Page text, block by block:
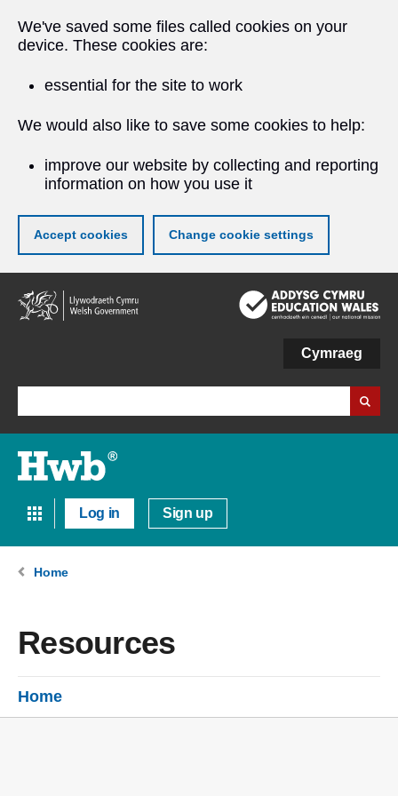
We've saved some files called cookies on your
device. These cookies are:
essential for the site to work
We would also like to save some cookies to help:
improve our website by collecting and reporting
information on how you use it
Accept cookies Change cookie settings
Skip
to
main
Cymraeg
Log in Sign up
Home
Resources
Home